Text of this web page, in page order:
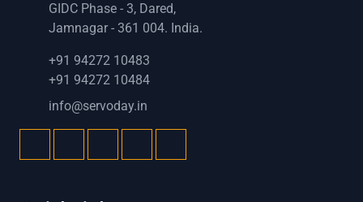
GIDC Phase - 3, Dared,
Jamnagar - 361 004. India.
+91 94272 10483
+91 94272 10484
info@servoday.in